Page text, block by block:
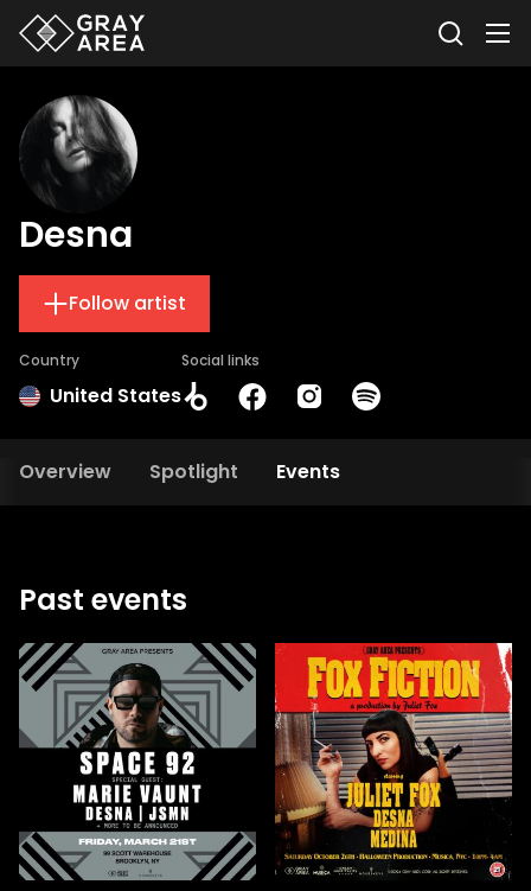
Desna
Follow artist
Country
United States
Social links
Overview Spotlight Events
Past events